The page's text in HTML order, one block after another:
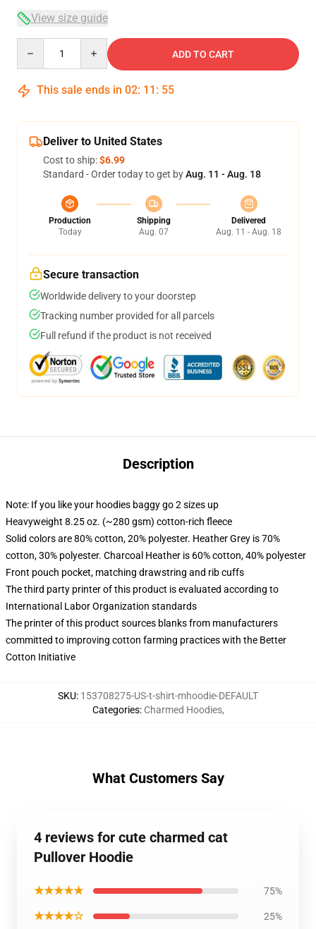
View size guide
ADD TO CART
This sale ends in 02: 11 : 54
Deliver to United States
Cost to ship:$6.99
Standard - Order today to get byAug. 11 - Aug. 18
Production
Today
Shipping
Aug. 07
Delivered
Aug. 11 - Aug. 18
Secure transaction
Worldwide delivery to your doorstep
Tracking number provided for all parcels
Full refund if the product is not received
Description
Note: If you like your hoodies baggy go 2 sizes up
Heavyweight 8.25 oz. (~280 gsm) cotton-rich fleece
Solid colors are 80% cotton, 20% polyester. Heather Grey is 70%
cotton, 30% polyester. Charcoal Heather is 60% cotton, 40% polyester
Front pouch pocket, matching drawstring and rib cuffs
The third party printer of this product is evaluated according to
International Labor Organization standards
The printer of this product sources blanks from manufacturers
committed to improving cotton farming practices with the Better
Cotton Initiative
SKU: 153708275-US-t-shirt-mhoodie-DEFAULT
Categories: Charmed Hoodies,
What Customers Say
4 reviews for cute charmed cat
Pullover Hoodie
★★★★★ 75%
★★★★☆ 25%